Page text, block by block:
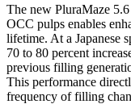
The new PluraMaze
OCC pulps enables
lifetime. At a Japanese
70 to 80 percent
previous filling
This performance
frequency of filling